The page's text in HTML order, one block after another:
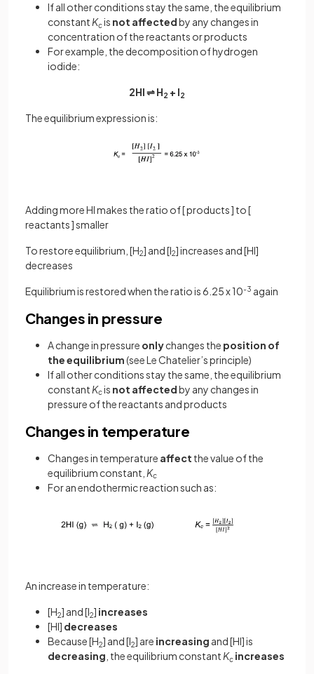
If all other conditions stay the same, the equilibrium
constant Kcis not affectedby any changes in
concentration of the reactants or products
For example, the decomposition of hydrogen
iodide:
2HI ⇌ H2 + I2
The equilibrium expression is:
Adding more HI makes the ratio of [ products ] to [
reactants ] smaller
To restore equilibrium, [H2] and [I2] increases and [HI]
decreases
Equilibrium is restored when the ratio is 6.25 x 10-3 again
Changes in pressure
A change in pressure onlychanges the position of
the equilibrium(see Le Chatelier’s principle)
If all other conditions stay the same, the equilibrium
constant Kcis not affectedby any changes in
pressure of the reactants and products
Changes in temperature
Changes in temperature affect the value ofthe
equilibrium constant, Kc
For an endothermic reaction such as:
An increase in temperature:
[H2] and [I2] increases
[HI] decreases
Because [H2] and [I2] are increasing and [HI] is
decreasing , the equilibrium constant Kc increases